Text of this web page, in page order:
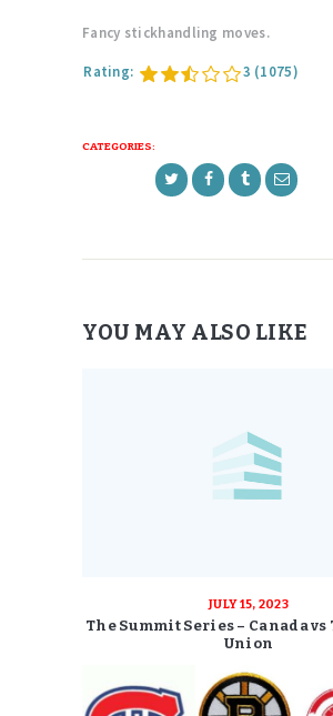
Fancy stickhandling moves.
Rating: 3 (1075)
CATEGORIES:
YOU MAY ALSO LIKE
JULY 15, 2023
The Summit Series – Canada vs
Union